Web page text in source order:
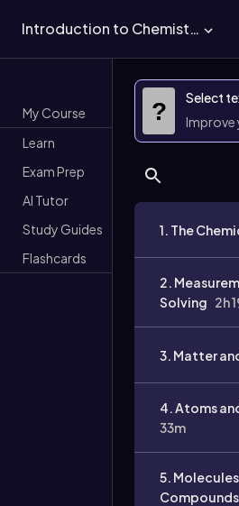
Introduction to Chemistry
My Course
Learn
Exam Prep
AI Tutor
Study Guides
Flashcards
?
Select
Improve
1. The
2.
Solving 2h
3. Matter
4. Atoms
33m
5.
Compounds
Video